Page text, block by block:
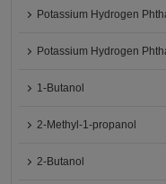
Potassium Hydrogen
Potassium Hydrogen
1-Butanol
2-Methyl-1-propanol
2-Butanol